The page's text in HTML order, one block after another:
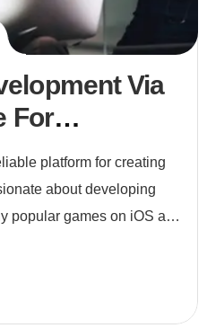
Via
For
platform for creating
about developing
popular games on iOS are